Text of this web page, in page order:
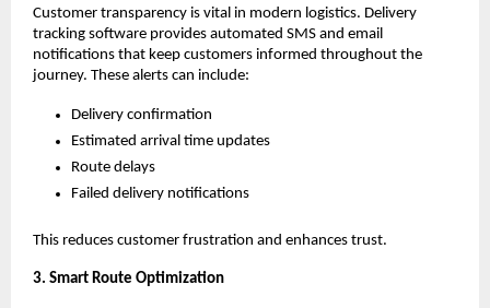
Customer transparency is vital in modern logistics. Delivery
tracking software provides automated SMS and email
notifications that keep customers informed throughout the
journey. These alerts can include:
Delivery confirmation
Estimated arrival time updates
Route delays
Failed delivery notifications
This reduces customer frustration and enhances trust.
3. Smart Route Optimization